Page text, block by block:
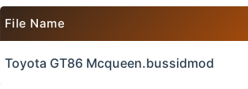
File Name
Toyota GT86 Mcqueen.bussidmod